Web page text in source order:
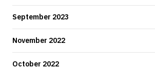
September 2023
November 2022
October 2022